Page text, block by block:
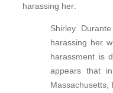
harassing her:
Shirley
harassing her
harassment is
appears that